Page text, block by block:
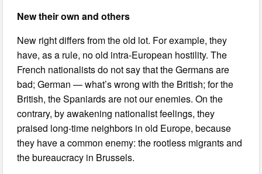
New their own and others
New right differs from the old lot. For example, they
have, as a rule, no old intra-European hostility. The
French nationalists do not say that the Germans are
bad; German — what’s wrong with the British; for the
British, the Spaniards are not our enemies. On the
contrary, by awakening nationalist feelings, they
praised long-time neighbors in old Europe, because
they have a common enemy: the rootless migrants and
the bureaucracy in Brussels.